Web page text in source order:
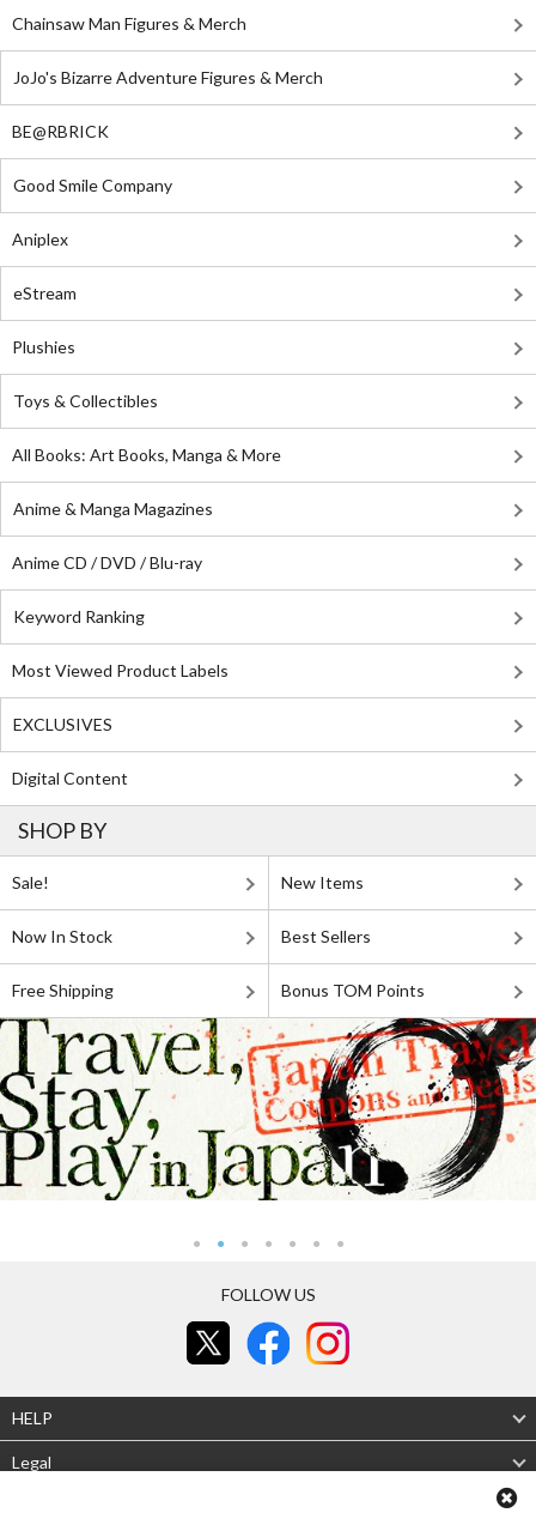
Chainsaw Man Figures & Merch
JoJo's Bizarre Adventure Figures & Merch
BE@RBRICK
Good Smile Company
Aniplex
eStream
Plushies
Toys & Collectibles
All Books: Art Books, Manga & More
Anime & Manga Magazines
Anime CD / DVD / Blu-ray
Keyword Ranking
Most Viewed Product Labels
EXCLUSIVES
Digital Content
SHOP BY
Sale! New Items
Now In Stock Best Sellers
Free Shipping Bonus TOM Points
FOLLOW US
HELP
Legal